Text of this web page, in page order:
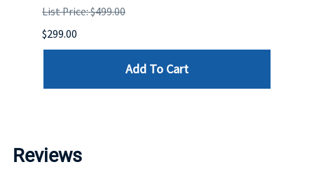
List Price: $499.00
$299.00
Add To Cart
Reviews